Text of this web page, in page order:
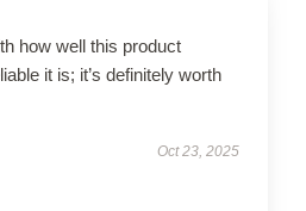
how well this product
it is; it’s definitely worth
Oct 23, 2025